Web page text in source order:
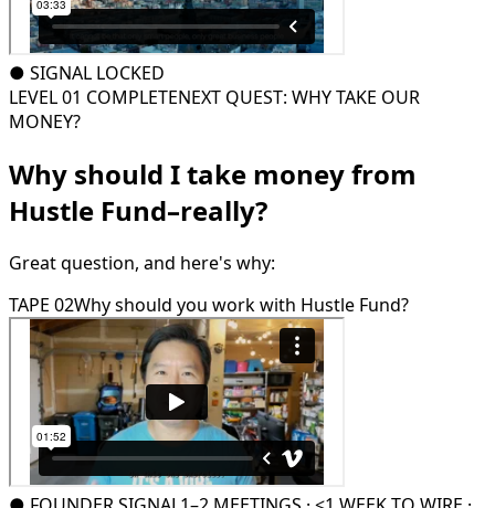
● SIGNAL LOCKED
LEVEL 01 COMPLETENEXT QUEST: WHY TAKE OUR
MONEY?
Why should I take money from
Hustle Fund–really?
Great question, and here's why:
TAPE 02Why should you work with Hustle Fund?